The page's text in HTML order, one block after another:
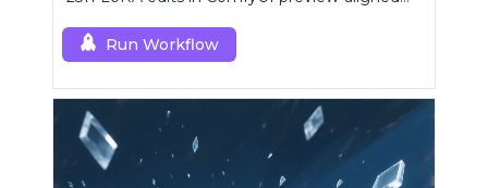
custom node.
Run Workflow